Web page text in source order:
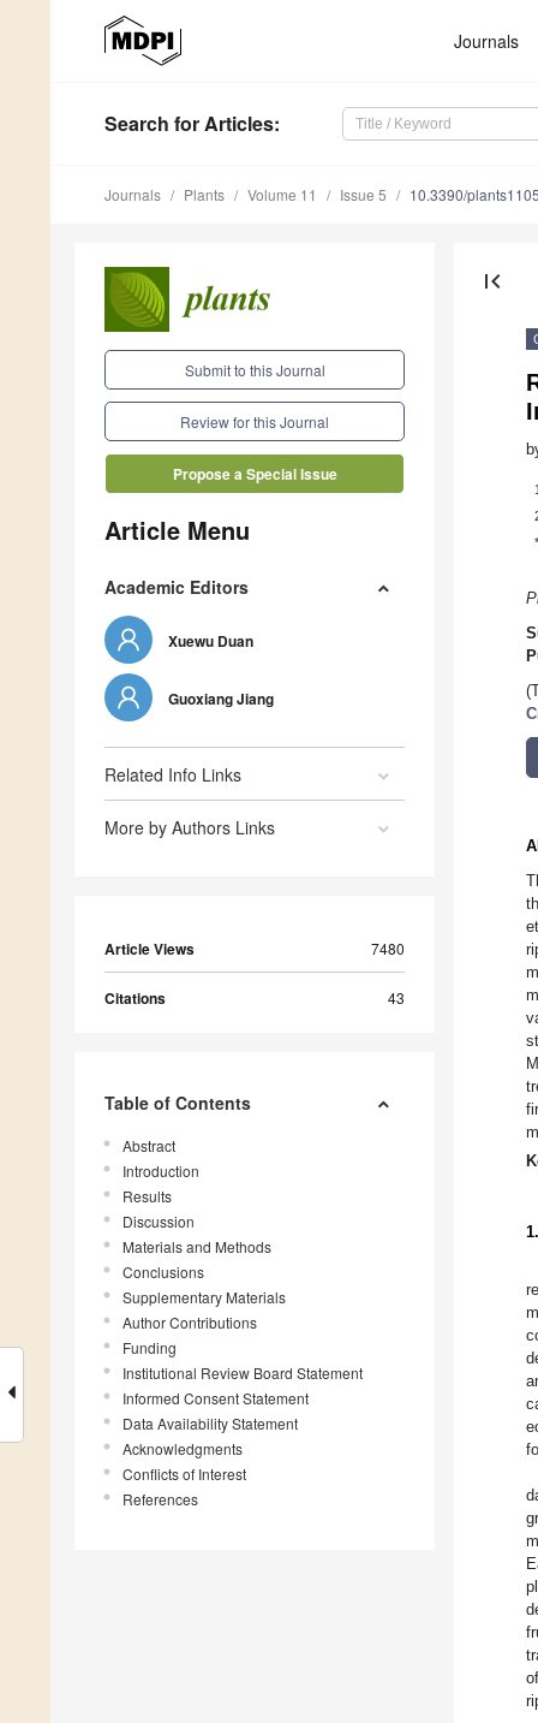
Journals
Search for Articles:
Journals Plants Volume 11 Issue 5 10.3390/
Submit to this Journal
Review for this Journal
Propose a Special Issue
Article Menu
Academic Editors
Xuewu Duan
Guoxiang Jiang
Related Info Links
More by Authors Links
Article Views 7480
Citations 43
Table of Contents
Abstract
Introduction
Results
Discussion
Materials and Methods
Conclusions
Supplementary Materials
Author Contributions
Funding
Institutional Review Board Statement
Informed Consent Statement
Data Availability Statement
Acknowledgments
Conflicts of Interest
References
first_page
1
*